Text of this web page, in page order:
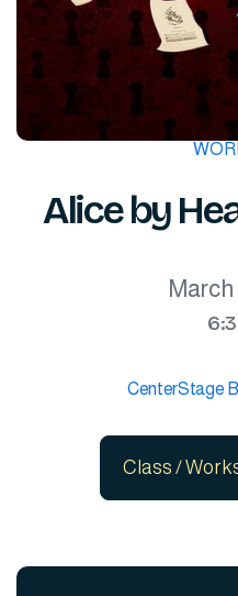
Alice by
March
CenterStage
Class /